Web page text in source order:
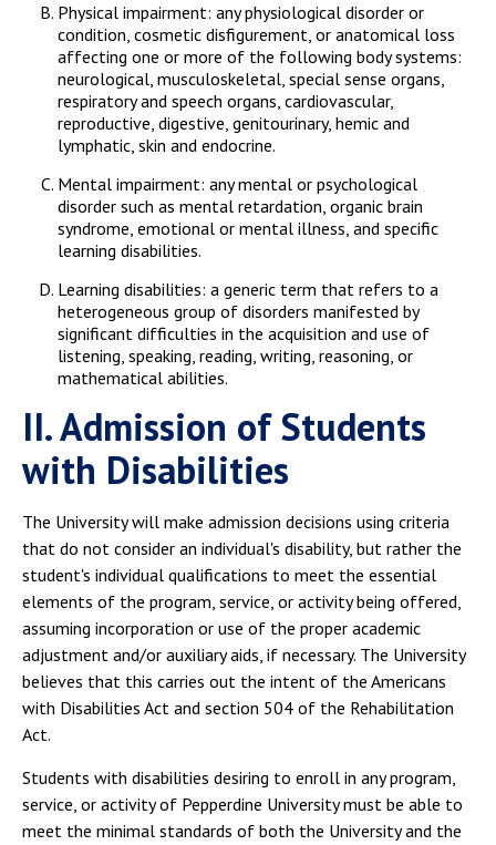
Physical impairment: any physiological disorder or
condition, cosmetic disfigurement, or anatomical loss
affecting one or more of the following body systems:
neurological, musculoskeletal, special sense organs,
respiratory and speech organs, cardiovascular,
reproductive, digestive, genitourinary, hemic and
lymphatic, skin and endocrine.
Mental impairment: any mental or psychological
disorder such as mental retardation, organic brain
syndrome, emotional or mental illness, and specific
learning disabilities.
Learning disabilities: a generic term that refers to a
heterogeneous group of disorders manifested by
significant difficulties in the acquisition and use of
listening, speaking, reading, writing, reasoning, or
mathematical abilities.
II. Admission of Students
with Disabilities
The University will make admission decisions using criteria
that do not consider an individual's disability, but rather the
student's individual qualifications to meet the essential
elements of the program, service, or activity being offered,
assuming incorporation or use of the proper academic
adjustment and/or auxiliary aids, if necessary. The University
believes that this carries out the intent of the Americans
with Disabilities Act and section 504 of the Rehabilitation
Act.
Students with disabilities desiring to enroll in any program,
service, or activity of Pepperdine University must be able to
meet the minimal standards of both the University and the